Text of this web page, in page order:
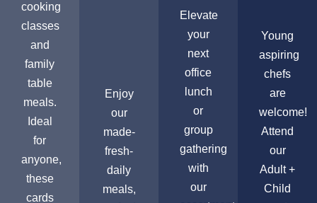
cooking
classes
and
family
table
meals.
Ideal
for
anyone,
these
cards
Enjoy
our
made-
fresh-
daily
meals,
Elevate
your
next
office
lunch
or
group
gathering
with
our
Young
aspiring
chefs
are
welcome!
Attend
our
Adult +
Child